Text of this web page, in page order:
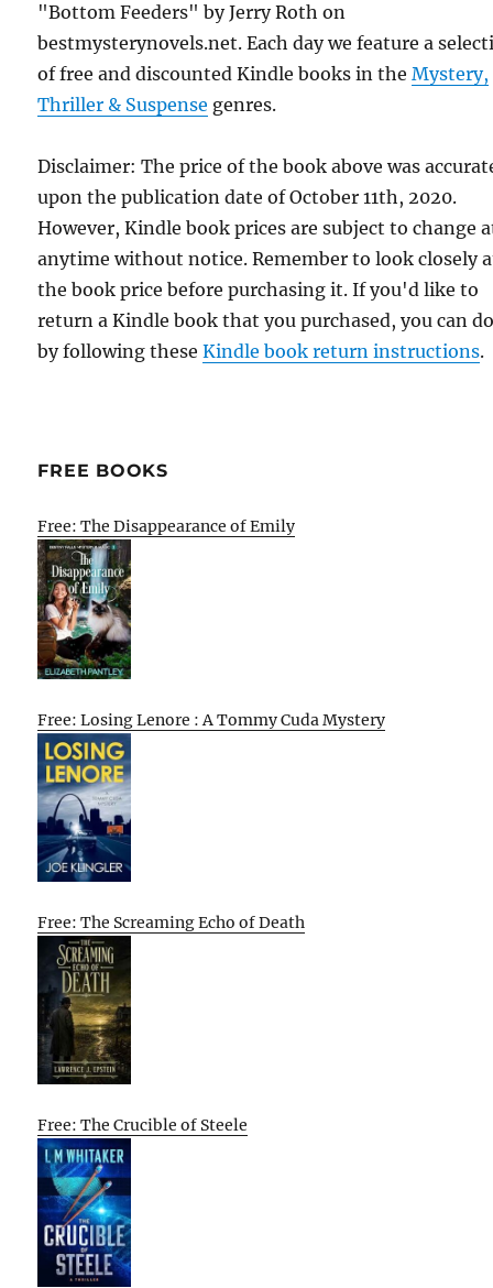
"Bottom Feeders" by Jerry Roth on
bestmysterynovels.net. Each day we feature a
of free and discounted Kindle books in theMystery,
Thriller & Suspense genres.
Disclaimer: The price of the book above was
upon the publication date of October 11th, 2020.
However, Kindle book prices are subject to change
anytime without notice. Remember to look closely
the book price before purchasing it. If you'd like to
return a Kindle book that you purchased, you can
by following theseKindle book return instructions.
FREE BOOKS
Free: The Disappearance of Emily
Free: Losing Lenore : A Tommy Cuda Mystery
Free: The Screaming Echo of Death
Free: The Crucible of Steele